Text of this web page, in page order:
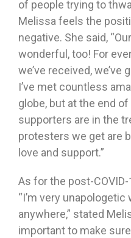
of people trying to
Melissa feels the
negative. She said,
wonderful, too! For
we’ve received,
I’ve met countless
globe, but at the end
supporters are in the
protesters we get are
love and support.”
As for the post-
“I’m very unapologetic
anywhere,” stated
important to make